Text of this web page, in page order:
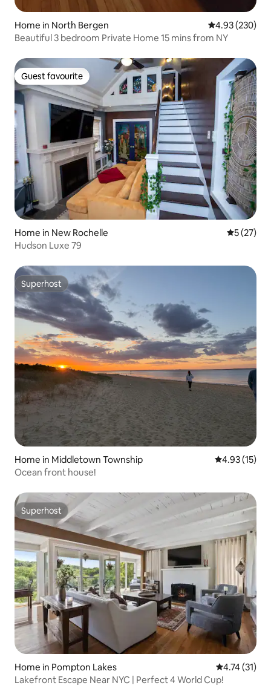
Home in North Bergen 4.93 out of 5
4.93 (230)
Beautiful 3 bedroom Private Home 15 mins from NY
Guest favourite
Guest favourite
Home in New Rochelle 5 out of 5
5 (27)
Hudson Luxe 79
Superhost
Superhost
Home in Middletown Township 4.93 out of 5
4.93 (15)
Ocean front house!
Superhost
Superhost
Home in Pompton Lakes 4.74 out of 5
4.74 (31)
Lakefront Escape Near NYC | Perfect 4 World Cup!